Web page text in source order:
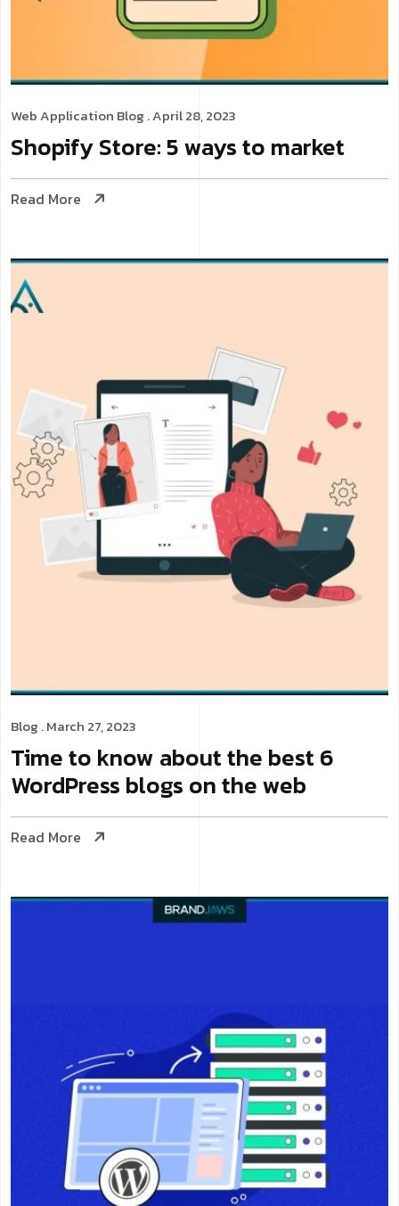
Web Application Blog . April 28, 2023
Shopify Store: 5 ways to market
Read More
Blog . March 27, 2023
Time to know about the best 6
WordPress blogs on the web
Read More